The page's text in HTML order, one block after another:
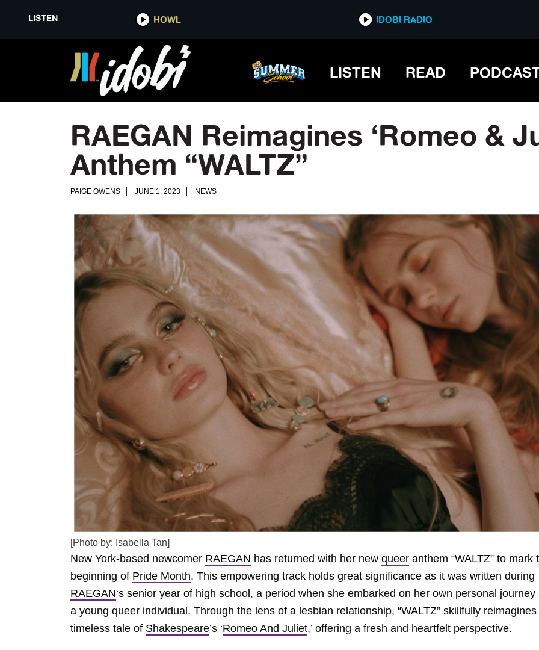
LISTEN HOWL IDOBI RADIO
LISTEN READ
RAEGAN Reimagines ‘Romeo &
Anthem “WALTZ”
PAIGE OWENS JUNE 1, 2023 NEWS
[Photo by: Isabella Tan]
New York-based newcomer RAEGAN has returned with her new queer anthem “WALTZ” to mark
beginning of Pride Month. This empowering track holds great significance as it was written during
RAEGAN‘s senior year of high school, a period when she embarked on her own personal journey
a young queer individual. Through the lens of a lesbian relationship, “WALTZ” skillfully
timeless tale of Shakespeare’s ‘Romeo And Juliet,’ offering a fresh and heartfelt perspective.